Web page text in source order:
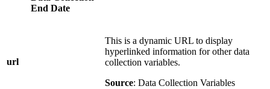
End Date
url
This is a dynamic URL to display
hyperlinked information for other data
collection variables.
Source: Data Collection Variables